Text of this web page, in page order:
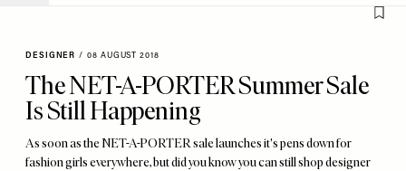
DESIGNER / 08 AUGUST 2018
The NET-A-PORTER Summer Sale
Is Still Happening
As soon as the NET-A-PORTER sale launches it's pens down for
fashion girls everywhere, but did you know you can still shop designer